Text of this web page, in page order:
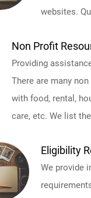
websites.
Non Profit
Providing
There are many
with food, rental,
care, etc. We list
Eligibility
We provide